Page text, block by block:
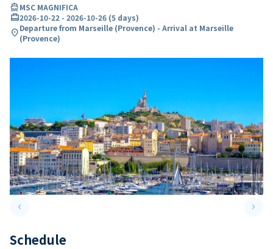
directions_boatMSC MAGNIFICA
card_travel2026-10-22 - 2026-10-26 (5 days)
location_onDeparture from Marseille (Provence) - Arrival at Marseille
(Provence)
keyboard_arrow_leftPrevious slide keyboard_arrow_right
Schedule